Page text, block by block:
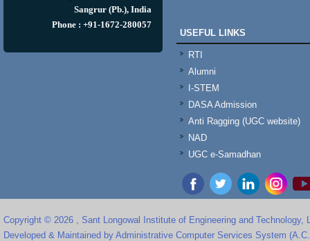
Sangrur (Pb.), India
Phone : +91-1672-280057
USEFUL LINKS
RTI
Alumni
I-STEM
DASA Admission
Anti Ragging (UGC website)
NAD
UGC e-Samadhan
Copyright © 2026 , Sant Longowal Institute of Engineering and Technology,
Developed & Maintained by Administrative Computer Services System